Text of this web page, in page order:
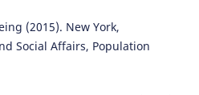
(2015). New York,
Social Affairs, Population